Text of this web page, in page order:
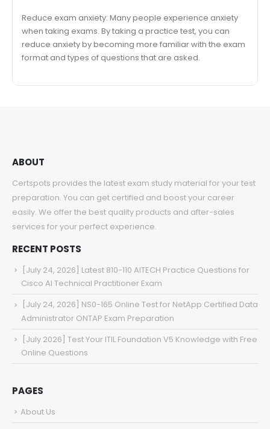
Reduce exam anxiety: Many people experience anxiety
when taking exams. By taking a practice test, you can
reduce anxiety by becoming more familiar with the exam
format and types of questions that are asked.
ABOUT
Certspots provides the latest exam study material for your test
preparation. You can get certified and boost your career
easily. We offer the best quality products and after-sales
services for your perfect experience.
RECENT POSTS
[July 24, 2026] Latest 810-110 AITECH Practice Questions for
Cisco AI Technical Practitioner Exam
[July 24, 2026] NS0-165 Online Test for NetApp Certified Data
Administrator ONTAP Exam Preparation
[July 2026] Test Your ITIL Foundation V5 Knowledge with Free
Online Questions
PAGES
About Us